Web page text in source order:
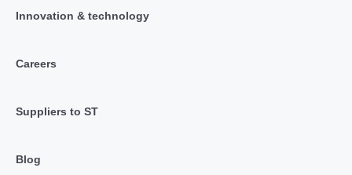
Innovation & technology
Careers
Suppliers to ST
Blog